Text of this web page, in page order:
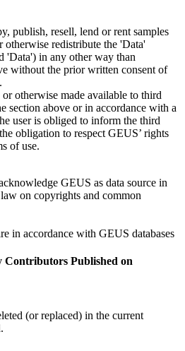
publish, resell, lend or rent samples
otherwise redistribute the 'Data'
'Data') in any other way than
without the prior written consent of
otherwise made available to third
section above or in accordance with a
user is obliged to inform the third
obligation to respect GEUS’ rights
of use.
GEUS as data source in
on copyrights and common
in accordance with GEUS databases
Contributors Published on
(or replaced) in the current